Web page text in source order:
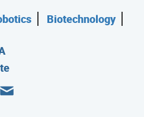
Biotechnology